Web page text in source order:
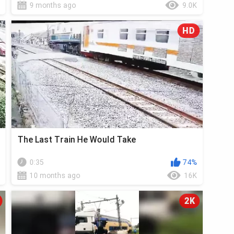
9 months ago
9.0K
HD
The Last Train He Would Take
0:35
74%
10 months ago
16K
2K